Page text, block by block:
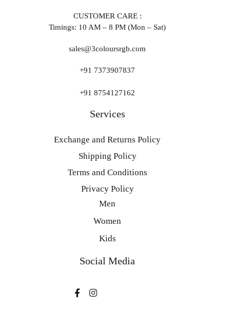
CUSTOMER CARE :
Timings: 10 AM – 8 PM (Mon – Sat)
sales@3coloursrgb.com
+91 7373907837
+91 8754127162
Services
Men
Women
Kids
Exchange and Returns Policy
Shipping Policy
Terms and Conditions
Privacy Policy
Social Media